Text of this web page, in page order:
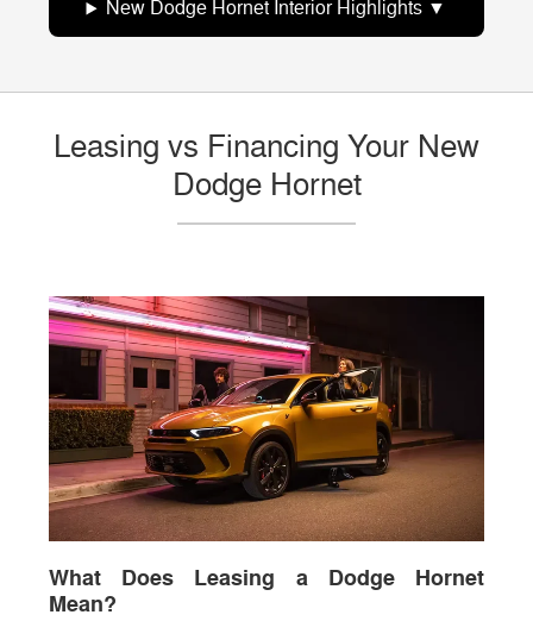
New Dodge Hornet Interior Highlights
Leasing vs Financing Your New
Dodge Hornet
What Does Leasing a Dodge Hornet
Mean?